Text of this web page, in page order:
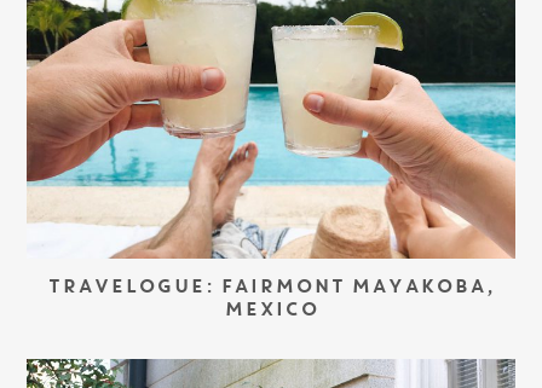
TRAVELOGUE: FAIRMONT MAYAKOBA,
MEXICO